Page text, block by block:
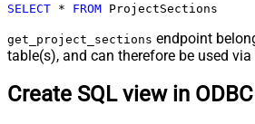
SELECT * FROM ProjectSections
get_project_sections endpoint
table(s), and can therefore be used
Create SQL view in